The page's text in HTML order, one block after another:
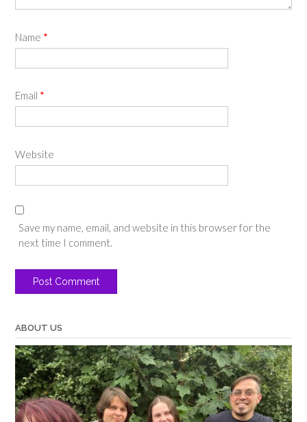
Name *
Email *
Website
Save my name, email, and website in this browser for the
next time I comment.
ABOUT US